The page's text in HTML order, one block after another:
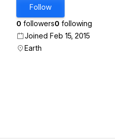
Follow
0 followers0 following
Joined Feb 15, 2015
Earth